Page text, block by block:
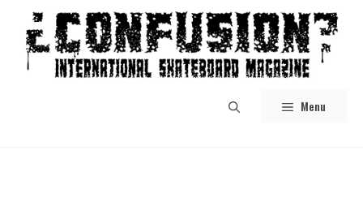
content
Menu